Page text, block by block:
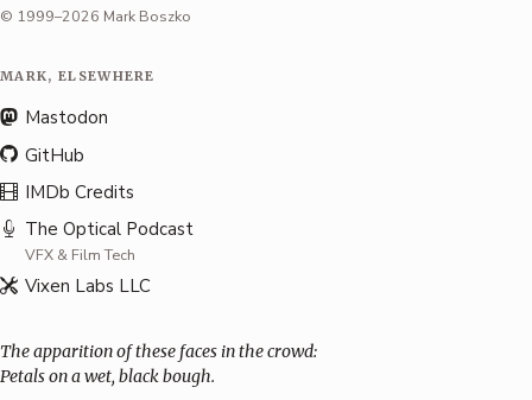
© 1999–2026 Mark Boszko
MARK, ELSEWHERE
Mastodon
GitHub
IMDb Credits
The Optical Podcast
VFX & Film Tech
Vixen Labs LLC
The apparition of these faces in the crowd:
Petals on a wet, black bough.